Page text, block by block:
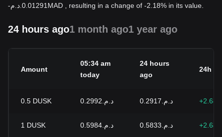
-
0.01291 MAD , resulting in a change of -2.18% in its value.
24 hours ago1 month ago1 year ago
Amount
05:34 am
today
24 hours
ago
24h
0.5 DUSK د.م.0.2992 د.م.0.2917
1 DUSK د.م.0.5984 د.م.0.5833